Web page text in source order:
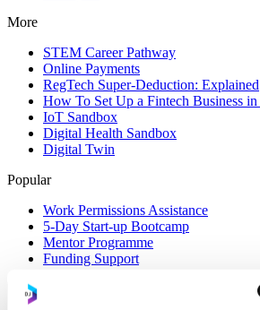
More
STEM Career Pathway
Online Payments
RegTech Super-Deduction: Explained
How To Set Up a Fintech Business in
IoT Sandbox
Digital Health Sandbox
Digital Twin
Popular
Work Permissions Assistance
5-Day Start-up Bootcamp
Mentor Programme
Funding Support